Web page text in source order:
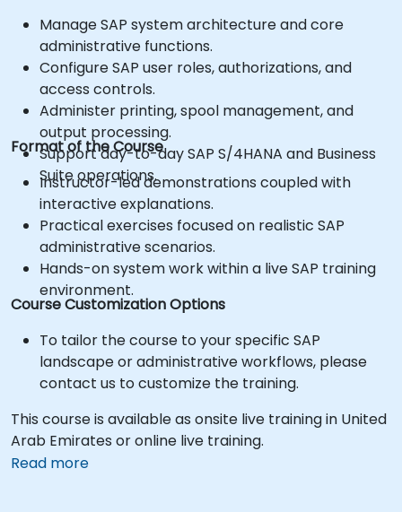
Manage SAP system architecture and core
administrative functions.
Configure SAP user roles, authorizations, and
access controls.
Administer printing, spool management, and
output processing.
Support day-to-day SAP S/4HANA and Business
Suite operations.
Format of the Course
Instructor-led demonstrations coupled with
interactive explanations.
Practical exercises focused on realistic SAP
administrative scenarios.
Hands-on system work within a live SAP training
environment.
Course Customization Options
To tailor the course to your specific SAP
landscape or administrative workflows, please
contact us to customize the training.
This course is available as onsite live training in United
Arab Emirates or online live training.
Read more